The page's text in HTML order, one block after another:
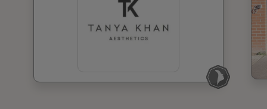
Register Your Clinic